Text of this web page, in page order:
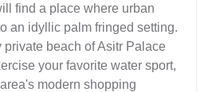
find a place where urban
an idyllic palm fringed setting.
private beach of Asitr Palace
your favorite water sport,
modern shopping